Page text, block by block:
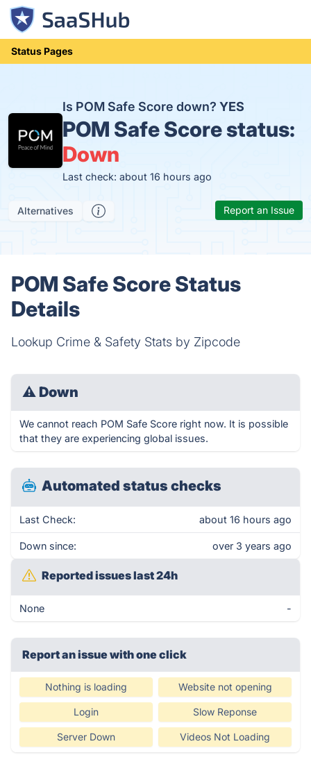
Status Pages
Is POM Safe Score down?YES
POM Safe Score status:
Down
Last check: about 16 hours ago
Alternatives Report an Issue
POM Safe Score Status
Details
Lookup Crime & Safety Stats by Zipcode
⚠ Down
We cannot reach POM Safe Score right now. It is possible
that they are experiencing global issues.
Automated status checks
Last Check: about 16 hours ago
Down since: over 3 years ago
Reported issues last 24h
None -
Report an issue with one click
Nothing is loading Website not opening
Login Slow Reponse
Server Down Videos Not Loading